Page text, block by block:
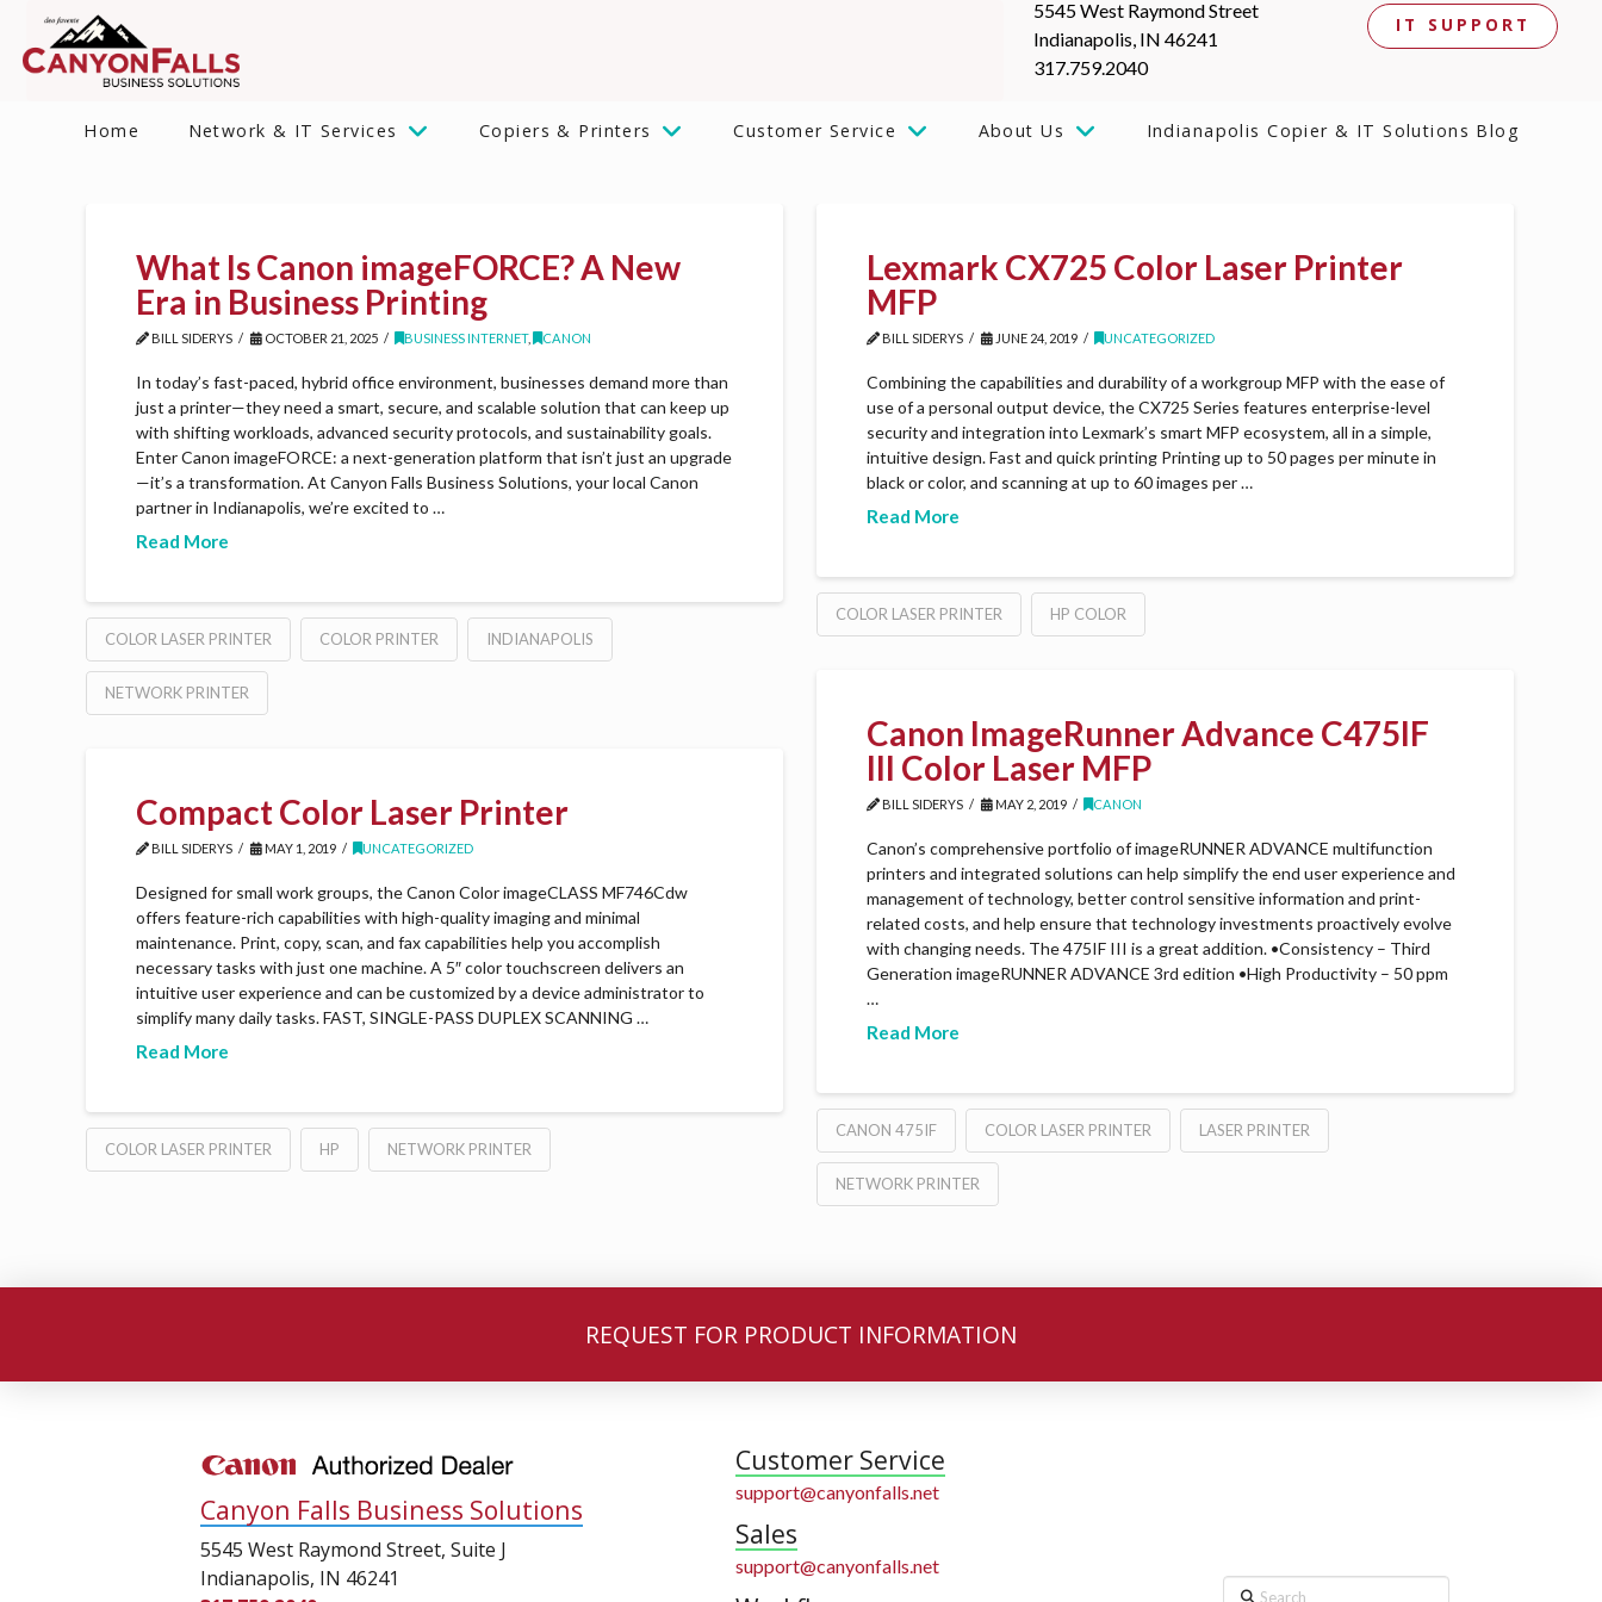
5545 West Raymond Street
Indianapolis, IN 46241
317.759.2040
IT SUPPORT
Home Network & IT Services Copiers & Printers Customer Service About Us Indianapolis Copier & IT Solutions Blog
What Is Canon imageFORCE? A New
Era in Business Printing
BILL SIDERYS OCTOBER 21, 2025 BUSINESS INTERNET, CANON
In today’s fast-paced, hybrid office environment, businesses demand more than
just a printer—they need a smart, secure, and scalable solution that can keep up
with shifting workloads, advanced security protocols, and sustainability goals.
Enter Canon imageFORCE: a next-generation platform that isn’t just an upgrade
—it’s a transformation. At Canyon Falls Business Solutions, your local Canon
partner in Indianapolis, we’re excited to …
Read More
COLOR LASER PRINTER COLOR PRINTER INDIANAPOLIS
NETWORK PRINTER
Lexmark CX725 Color Laser Printer
MFP
BILL SIDERYS JUNE 24, 2019 UNCATEGORIZED
Combining the capabilities and durability of a workgroup MFP with the ease of
use of a personal output device, the CX725 Series features enterprise-level
security and integration into Lexmark’s smart MFP ecosystem, all in a simple,
intuitive design. Fast and quick printing Printing up to 50 pages per minute in
black or color, and scanning at up to 60 images per …
Read More
COLOR LASER PRINTER HP COLOR
Canon ImageRunner Advance C475IF
III Color Laser MFP
BILL SIDERYS MAY 2, 2019 CANON
Canon’s comprehensive portfolio of imageRUNNER ADVANCE multifunction
printers and integrated solutions can help simplify the end user experience and
management of technology, better control sensitive information and print-
related costs, and help ensure that technology investments proactively evolve
with changing needs. The 475IF III is a great addition. •Consistency – Third
Generation imageRUNNER ADVANCE 3rd edition •High Productivity – 50 ppm
…
Read More
CANON 475IF COLOR LASER PRINTER LASER PRINTER
NETWORK PRINTER
Compact Color Laser Printer
BILL SIDERYS MAY 1, 2019 UNCATEGORIZED
Designed for small work groups, the Canon Color imageCLASS MF746Cdw
offers feature-rich capabilities with high-quality imaging and minimal
maintenance. Print, copy, scan, and fax capabilities help you accomplish
necessary tasks with just one machine. A 5″ color touchscreen delivers an
intuitive user experience and can be customized by a device administrator to
simplify many daily tasks. FAST, SINGLE-PASS DUPLEX SCANNING …
Read More
COLOR LASER PRINTER HP NETWORK PRINTER
REQUEST FOR PRODUCT INFORMATION
Canyon Falls Business Solutions
5545 West Raymond Street, Suite J
Indianapolis, IN 46241
Customer Service
support@canyonfalls.net
Sales
support@canyonfalls.net
Search